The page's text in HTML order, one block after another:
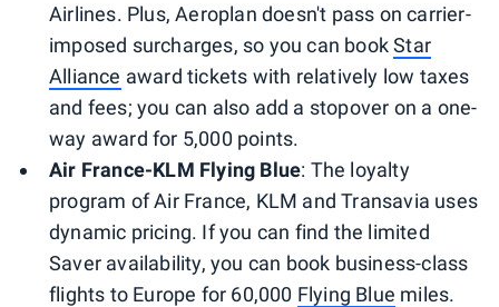
Airlines. Plus, Aeroplan doesn't pass on carrier-
imposed surcharges, so you can bookStar
Alliance award tickets with relatively low taxes
and fees; you can also add a stopover on a one-
way award for 5,000 points.
Air France-KLM Flying Blue: The loyalty
program of Air France, KLM and Transavia uses
dynamic pricing. If you can find the limited
Saver availability, you can book business-class
flights to Europe for 60,000 Flying Blue miles.